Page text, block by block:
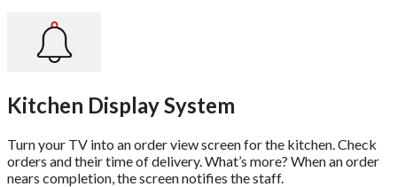
Kitchen Display System
Turn your TV into an order view screen for the kitchen. Check
orders and their time of delivery. What’s more? When an order
nears completion, the screen notifies the staff.